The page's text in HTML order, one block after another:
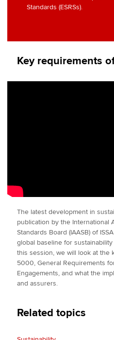
Standards (ESRSs).
Key requirements
The latest development in
publication by the International
Standards Board (IAASB) of
global baseline for
this session, we will look at the
5000, General Requirements
Engagements, and what the
and assurers.
Related topics